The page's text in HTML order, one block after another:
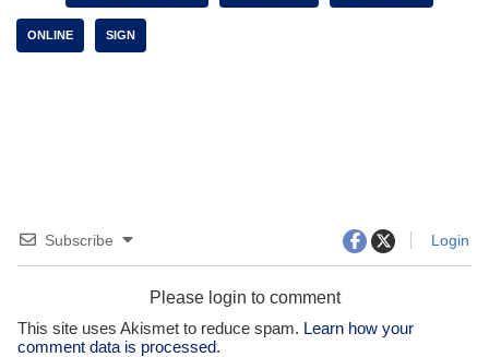
ONLINE SIGN
Subscribe Login
Please login to comment
This site uses Akismet to reduce spam. Learn how your
comment data is processed.